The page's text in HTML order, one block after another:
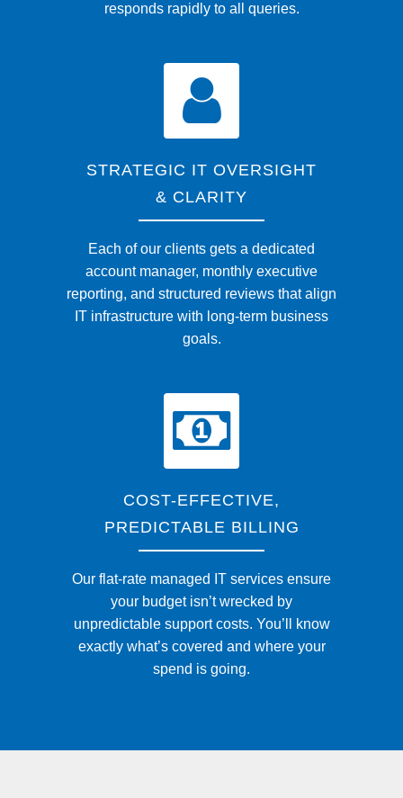
responds rapidly to all queries.
STRATEGIC IT OVERSIGHT
& CLARITY
Each of our clients gets a dedicated
account manager, monthly executive
reporting, and structured reviews that align
IT infrastructure with long-term business
goals.
COST-EFFECTIVE,
PREDICTABLE BILLING
Our flat-rate managed IT services ensure
your budget isn’t wrecked by
unpredictable support costs. You’ll know
exactly what’s covered and where your
spend is going.